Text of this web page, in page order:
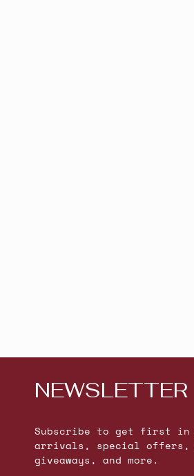
NEWSLETTER
Subscribe to get first in
arrivals, special offers,
giveaways, and more.